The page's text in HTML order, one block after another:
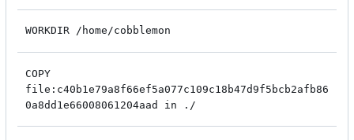
WORKDIR /home/cobblemon
COPY
file:c40b1e79a8f66ef5a077c109c18b47d9f5bcb2afb86
0a8dd1e66008061204aad in ./